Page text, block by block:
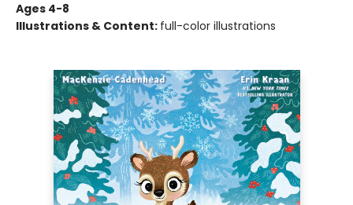
Ages 4-8
Illustrations & Content: full-color illustrations